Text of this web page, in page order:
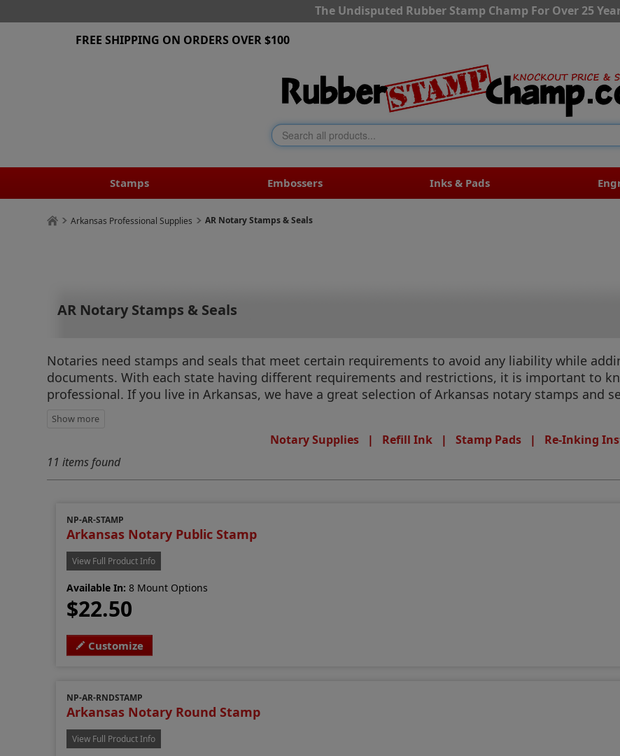
The Undisputed Rubber Stamp Champ For Over 25
FREE SHIPPING ON ORDERS OVER $100
Stamps Embossers Inks & Pads
Arkansas Professional Supplies AR Notary Stamps & Seals
AR Notary Stamps & Seals
Notaries need stamps and seals that meet certain requirements to avoid any liability while
documents. With each state having different requirements and restrictions, it is important to
professional. If you live in Arkansas, we have a great selection of Arkansas notary stamps and
Notary Supplies| Refill Ink| Stamp Pads| Re-Inking
11 items found
NP-AR-STAMP
Arkansas Notary Public Stamp
View Full Product Info
Available In: 8 Mount Options
$22.50
Customize
NP-AR-RNDSTAMP
Arkansas Notary Round Stamp
View Full Product Info